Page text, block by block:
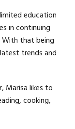
education
in continuing
With that being
trends and
Marisa likes to
cooking,